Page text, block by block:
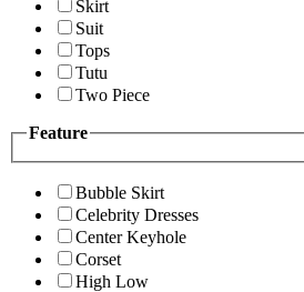
Skirt
Suit
Tops
Tutu
Two Piece
Feature
Bubble Skirt
Celebrity Dresses
Center Keyhole
Corset
High Low